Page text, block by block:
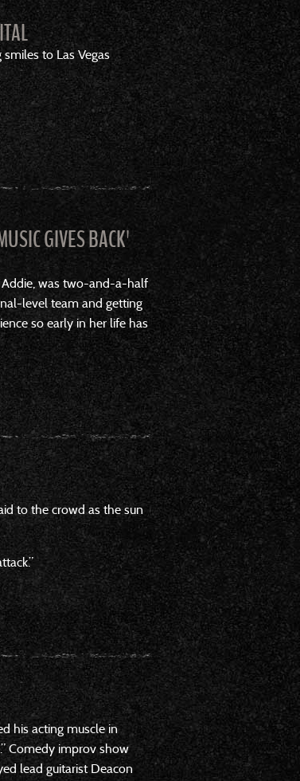
to Las Vegas
GIVES BACK'
Addie, was two-and-a-half
level team and getting
so early in her life has
to the crowd as the sun
his acting muscle in
Comedy improv show
lead guitarist Deacon